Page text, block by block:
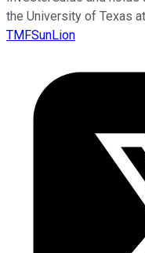
the University of Texas
TMFSunLion